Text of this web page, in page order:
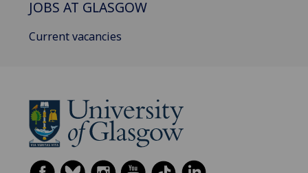
JOBS AT GLASGOW
Current vacancies